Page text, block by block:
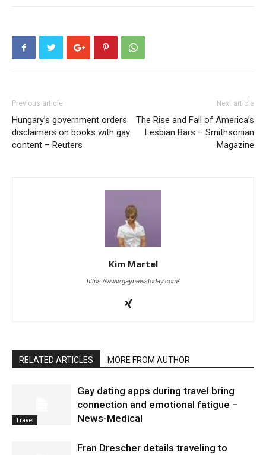
Previous article
Hungary’s government orders
disclaimers on books with gay
content – Reuters
Next article
The Rise and Fall of America’s
Lesbian Bars – Smithsonian
Magazine
Kim Martel
https://www.gaynewstoday.com/
RELATED ARTICLES MORE FROM AUTHOR
Travel
Gay dating apps during travel bring
connection and emotional fatigue –
News-Medical
Fran Drescher details traveling to